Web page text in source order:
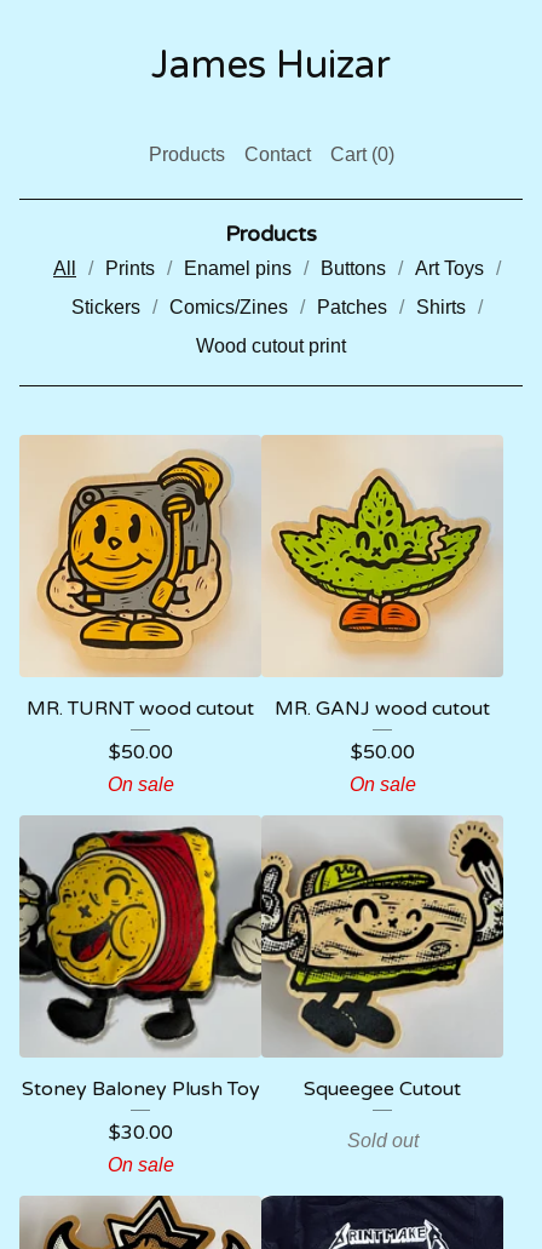
James Huizar
Products Contact Cart (0)
Products
All Prints Enamel pins Buttons
Art Toys
Stickers
Comics/Zines Patches
Shirts
Wood cutout print
MR. TURNT wood cutout
$50.00
On sale
MR. GANJ wood cutout
$50.00
On sale
Stoney Baloney Plush Toy
$30.00
On sale
Squeegee Cutout
Sold out